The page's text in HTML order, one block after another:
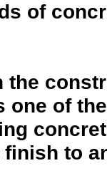
of
the
one of
to